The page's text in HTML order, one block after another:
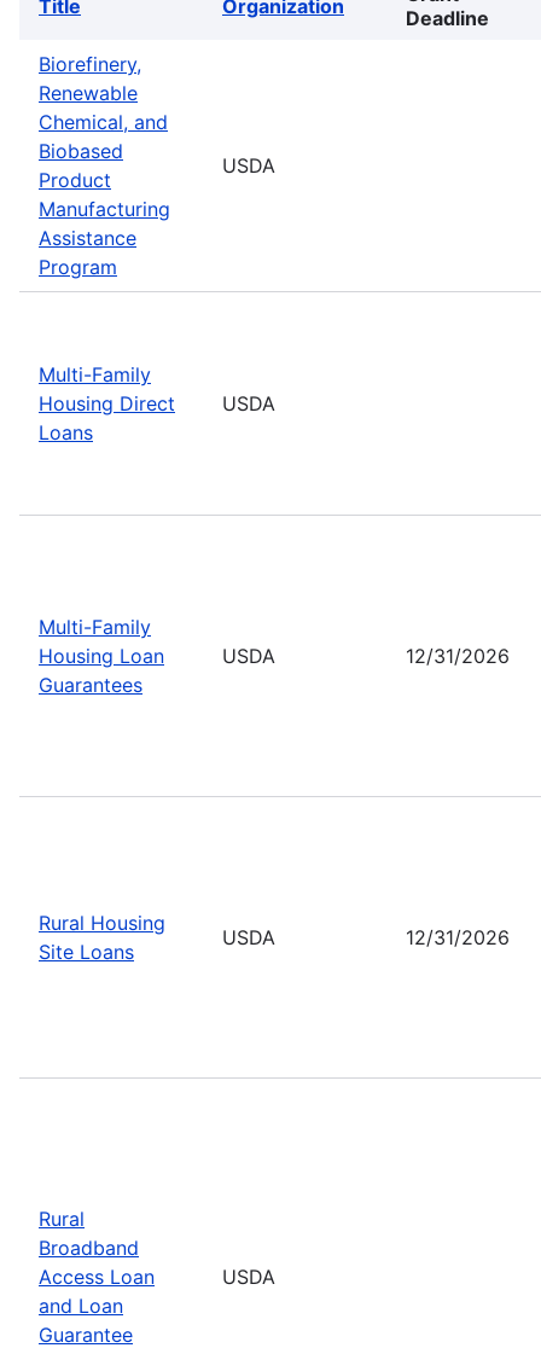
Title Organization
Deadline
Biorefinery,
Renewable
Chemical, and
Biobased
Product
Manufacturing
Assistance
Program
USDA
Multi-Family
Housing Direct
Loans
USDA
Multi-Family
Housing Loan
Guarantees
USDA 12/31/2026
Rural Housing
Site Loans
USDA 12/31/2026
Rural
Broadband
Access Loan
and Loan
Guarantee
USDA